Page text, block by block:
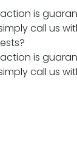
is
call us
is
call us